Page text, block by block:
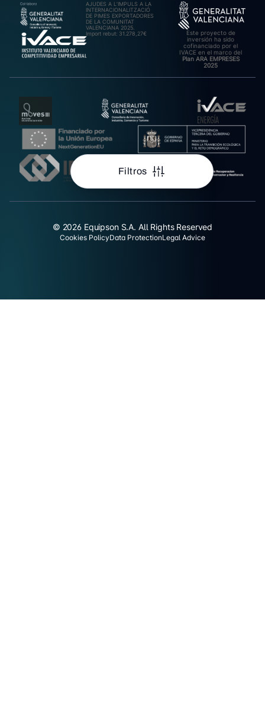
Filtros
AJUDES A L’IMPULS A LA
INTERNACIONALITZACIÓ
DE PIMES EXPORTADORES
DE LA COMUNITAT
VALENCIANA 2025.
Import rebut: 31.278,27€
Este proyecto de
inversión ha sido
cofinanciado por el
IVACE en el marco del
Plan ARA EMPRESES
2025
© 2026 Equipson S.A. All Rights Reserved
Cookies PolicyData ProtectionLegal Advice